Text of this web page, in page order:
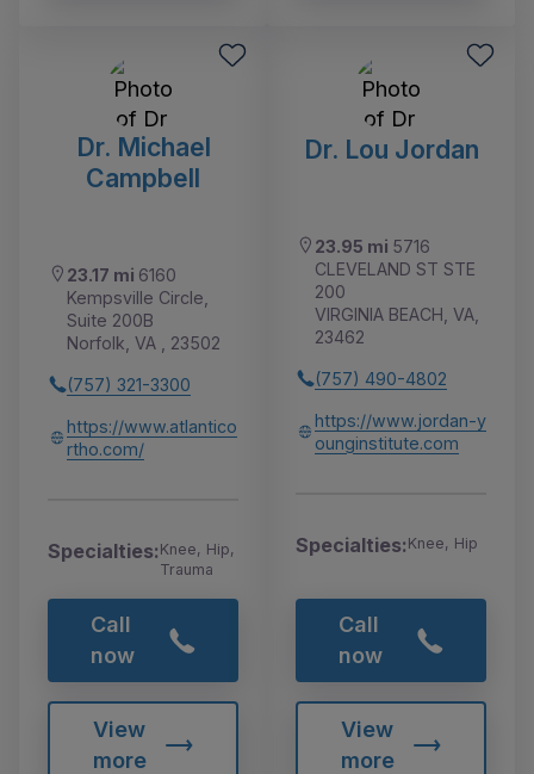
Dr. Michael
Campbell
23.17 mi 6160
Kempsville Circle,
Suite 200B
Norfolk, VA , 23502
(757) 321-3300
https://www.atlantico
rtho.com/
Specialties:Knee, Hip,
Trauma
Call
now
View
more
Dr. Lou Jordan
23.95 mi 5716
CLEVELAND ST STE
200
VIRGINIA BEACH, VA,
23462
(757) 490-4802
https://www.jordan-y
ounginstitute.com
Specialties:Knee, Hip
Call
now
View
more